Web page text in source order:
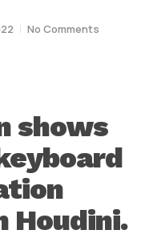
No Comments
shows
Houdini.